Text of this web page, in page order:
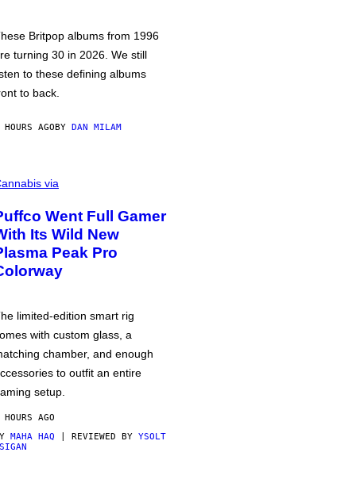
Britpop albums from 1996
turning 30 in 2026. We still
to these defining albums
to back.
AGOBY DAN MILAM
via
Went Full Gamer
Its Wild New
Peak Pro
limited-edition smart rig
with custom glass, a
chamber, and enough
to outfit an entire
setup.
AGO
MAHA HAQ | REVIEWED BY YSOLT